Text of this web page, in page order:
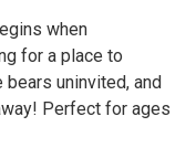
when
for a place to
uninvited, and
Perfect for ages